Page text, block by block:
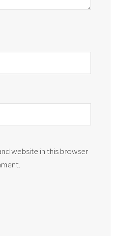
website in this browser